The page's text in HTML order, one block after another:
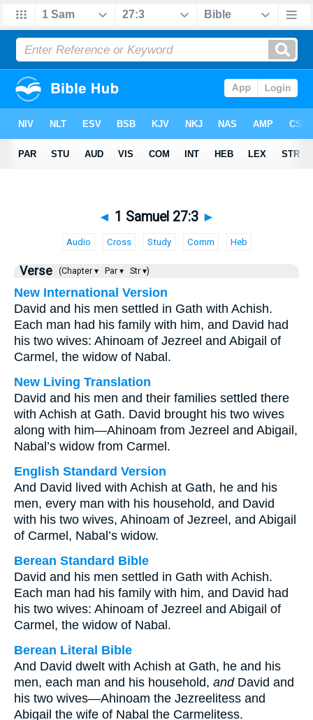
◄ 1 Samuel 27:3 ►
Audio Cross Study Comm Heb
Verse (Chapter ▾ Par ▾ Str ▾)
New International Version
David and his men settled in Gath with Achish.
Each man had his family with him, and David had
his two wives: Ahinoam of Jezreel and Abigail of
Carmel, the widow of Nabal.
New Living Translation
David and his men and their families settled there
with Achish at Gath. David brought his two wives
along with him—Ahinoam from Jezreel and Abigail,
Nabal’s widow from Carmel.
English Standard Version
And David lived with Achish at Gath, he and his
men, every man with his household, and David
with his two wives, Ahinoam of Jezreel, and Abigail
of Carmel, Nabal’s widow.
Berean Standard Bible
David and his men settled in Gath with Achish.
Each man had his family with him, and David had
his two wives: Ahinoam of Jezreel and Abigail of
Carmel, the widow of Nabal.
Berean Literal Bible
And David dwelt with Achish at Gath, he and his
men, each man and his household, andDavid and
his two wives—Ahinoam the Jezreelitess and
Abigail the wife of Nabal the Carmelitess.